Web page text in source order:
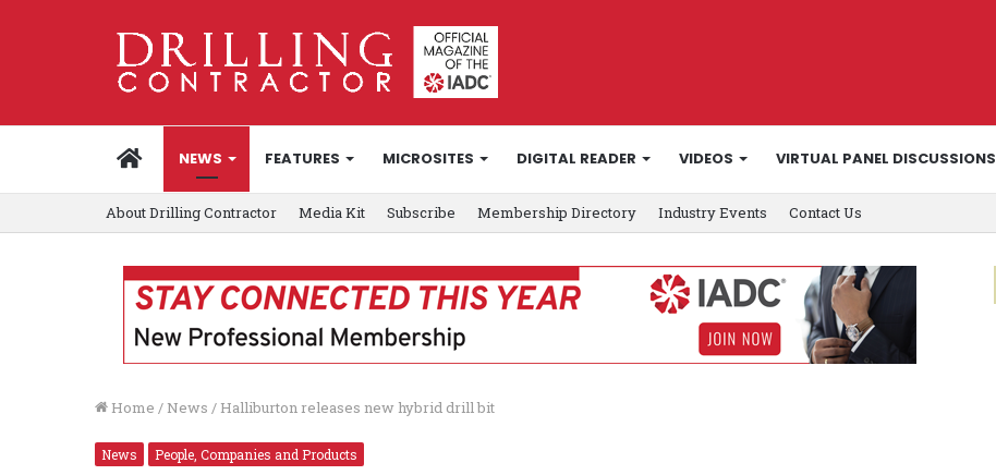
HOMENEWS FEATURES MICROSITES DIGITAL READER VIDEOS VIRTUAL PANEL DISCUSSIONS
About Drilling Contractor Media Kit Subscribe Membership Directory Industry Events Contact Us
Home / News / Halliburton releases new hybrid drill bit
News People, Companies and Products